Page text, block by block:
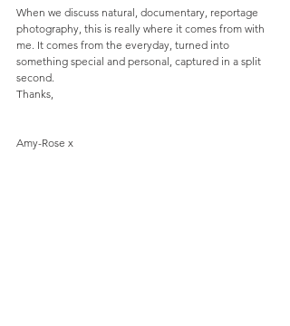
When we discuss natural, documentary, reportage
photography, this is really where it comes from with
me. It comes from the everyday, turned into
something special and personal, captured in a split
second.
Thanks,
Amy-Rose x